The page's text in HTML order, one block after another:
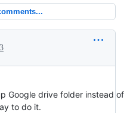
Google drive folder instead of
to do it.